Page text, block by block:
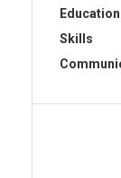
Education
Skills